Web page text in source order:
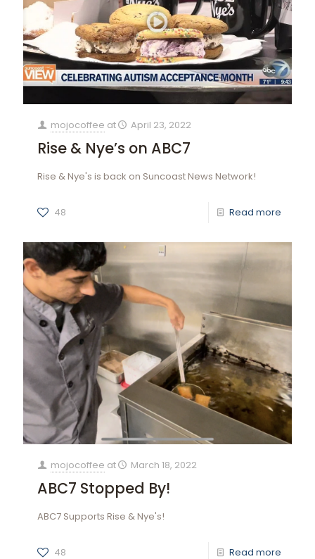
mojocoffee at April 23, 2022
Rise & Nye’s on ABC7
Rise & Nye's is back on Suncoast News Network!
48 Read more
mojocoffee at March 18, 2022
ABC7 Stopped By!
ABC7 Supports Rise & Nye's!
48 Read more